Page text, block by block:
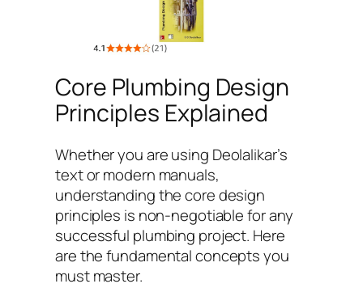
Core Plumbing Design
Principles Explained
Whether you are using Deolalikar’s
text or modern manuals,
understanding the core design
principles is non-negotiable for any
successful plumbing project. Here
are the fundamental concepts you
must master.